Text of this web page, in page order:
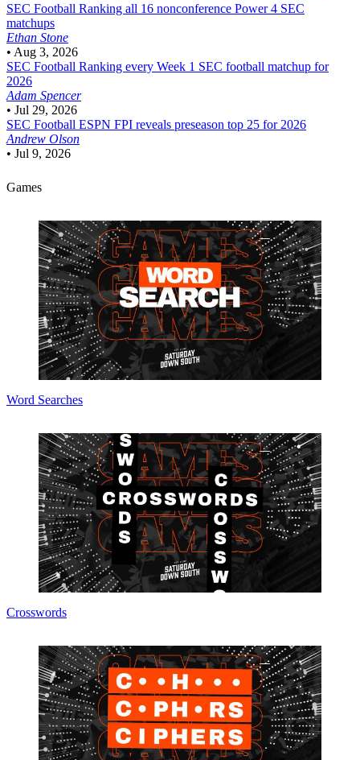
SEC Football Ranking all 16 nonconference Power 4 SEC
matchups
Ethan Stone
• Aug 3, 2026
SEC Football Ranking every Week 1 SEC football matchup for
2026
Adam Spencer
• Jul 29, 2026
SEC Football ESPN FPI reveals preseason top 25 for 2026
Andrew Olson
• Jul 9, 2026
Games
Word Searches
Crosswords